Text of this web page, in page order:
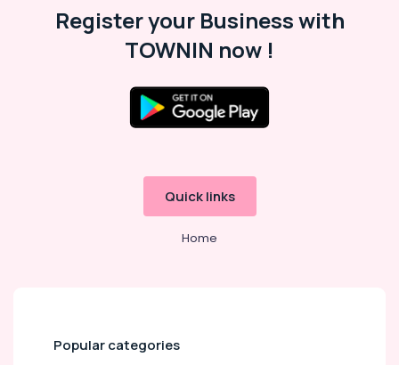
Register your Business with
TOWNIN now !
Quick links
Home
Popular categories